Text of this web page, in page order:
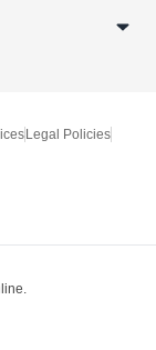
Legal Policies